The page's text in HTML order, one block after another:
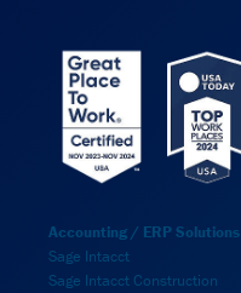
Accounting / ERP Solutions
Sage Intacct
Sage Intacct Construction